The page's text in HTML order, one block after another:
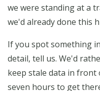
we were standing at a
we'd already done this
If you spot something
detail, tell us. We'd
keep stale data in
seven hours to get